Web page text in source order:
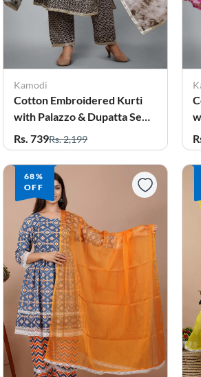
Kamodi
Cotton Embroidered Kurti
with Palazzo & Dupatta Set
for Women
Rs. 739Rs. 2,199
68%
OFF